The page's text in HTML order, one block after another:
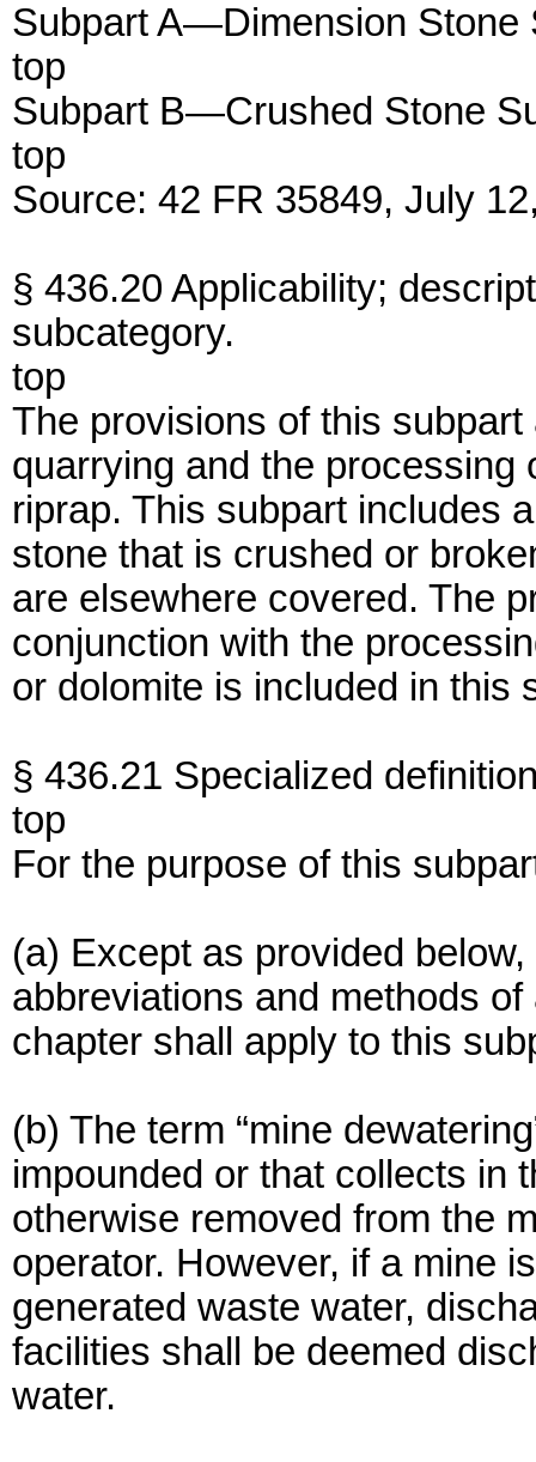
Subpart A—Dimension Stone
top
Subpart B—Crushed Stone
top
Source: 42 FR 35849, July
§ 436.20 Applicability;
subcategory.
top
The provisions of this
quarrying and the
riprap. This subpart includes
stone that is crushed or
are elsewhere covered. The
conjunction with the
or dolomite is included in this
§ 436.21 Specialized
top
For the purpose of this
(a) Except as provided
abbreviations and methods
chapter shall apply to this
(b) The term “mine
impounded or that collects in
otherwise removed from the
operator. However, if a mine
generated waste water,
facilities shall be deemed
water.